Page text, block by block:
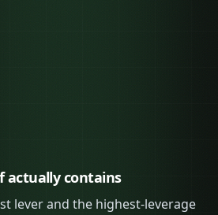
actually contains
lever and the highest-leverage